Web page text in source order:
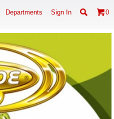
Departments Sign In 0